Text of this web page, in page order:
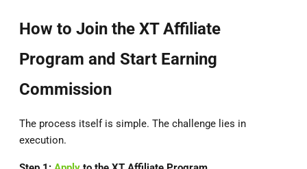
How to Join the XT Affiliate
Program and Start Earning
Commission
The process itself is simple. The challenge lies in
execution.